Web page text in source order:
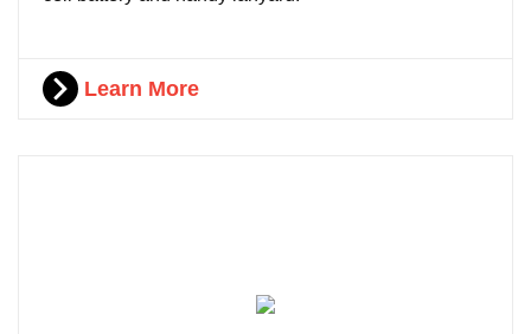
Learn More